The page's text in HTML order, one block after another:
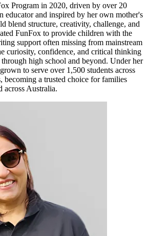
Program in 2020, driven by over 20
educator and inspired by her own mother's
blend structure, creativity, challenge, and
FunFox to provide children with the
support often missing from mainstream
curiosity, confidence, and critical thinking
high school and beyond. Under her
to serve over 1,500 students across
becoming a trusted choice for families
across Australia.